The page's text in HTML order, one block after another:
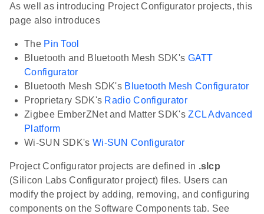
As well as introducing Project Configurator projects, this
page also introduces
The Pin Tool
Bluetooth and Bluetooth Mesh SDK's GATT
Configurator
Bluetooth Mesh SDK's Bluetooth Mesh Configurator
Proprietary SDK's Radio Configurator
Zigbee EmberZNet and Matter SDK'sZCL Advanced
Platform
Wi-SUN SDK's Wi-SUN Configurator
Project Configurator projects are defined in .slcp
(Silicon Labs Configurator project) files. Users can
modify the project by adding, removing, and configuring
components on the Software Components tab. See